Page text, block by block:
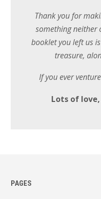
Thank you for
something neither
booklet you left us
treasure,
If you ever
Lots of
PAGES